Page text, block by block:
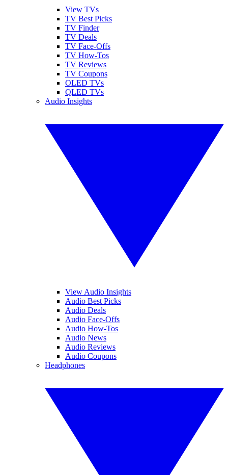
View TVs
TV Best Picks
TV Finder
TV Deals
TV Face-Offs
TV How-Tos
TV Reviews
TV Coupons
OLED TVs
QLED TVs
Audio Insights
View Audio Insights
Audio Best Picks
Audio Deals
Audio Face-Offs
Audio How-Tos
Audio News
Audio Reviews
Audio Coupons
Headphones